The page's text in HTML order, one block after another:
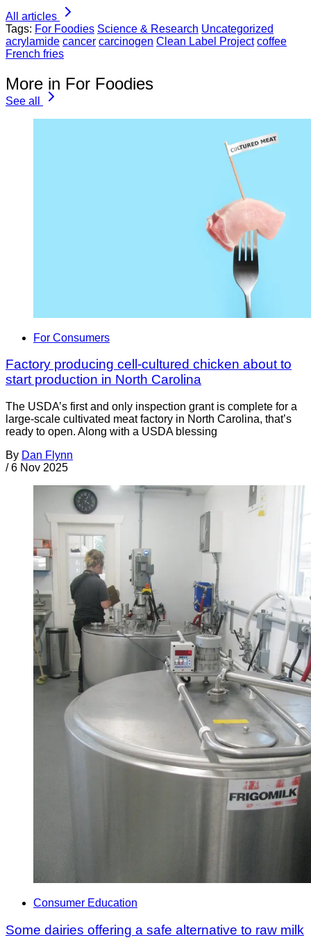
All articles
Tags: For Foodies Science & Research Uncategorized
acrylamide cancer carcinogen Clean Label Project coffee
French fries
More in For Foodies
See all
For Consumers
Factory producing cell-cultured chicken about to
start production in North Carolina
The USDA’s first and only inspection grant is complete for a
large-scale cultivated meat factory in North Carolina, that’s
ready to open. Along with a USDA blessing
By Dan Flynn
/ 6 Nov 2025
Consumer Education
Some dairies offering a safe alternative to raw milk